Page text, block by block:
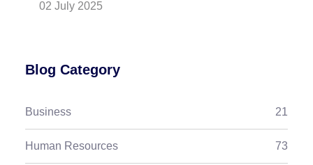
02 July 2025
Blog Category
Business 21
Human Resources 73